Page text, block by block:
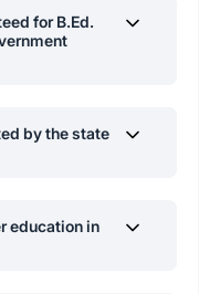
for B.Ed.
and
and state higher
by the state
education in